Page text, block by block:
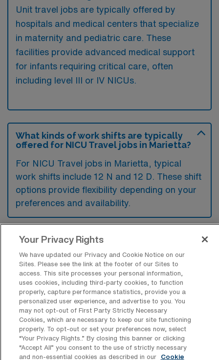
Unit travel jobs are typically offered by
hospitals and medical centers that specialize
in maternity and pediatric care. These
facilities provide advanced medical support
for infants requiring critical care, often
including level III or IV NICUs.
What kinds of work shifts are typically
offered for NICU Travel jobs in Marietta?
For NICU Travel jobs in Marietta, typical
work shifts include 12 N and 12 D. These shift
options provide flexibility depending on your
preferences and availability.
What kinds of contract durations are
typically offered for Neonatal Intensive
Care Unit Travel jobs in Marietta, GA?
For Neonatal Intensive Care Unit Travel jobs
in Marietta, GA, typical contract durations
range from 13 weeks. These flexible contract
lengths allow you to choose an assignment
that best fits your career goals and lifestyle
preferences.
Your Privacy Rights
We have updated our Privacy and Cookie Notice on our
Sites. Please see the link at the footer of our Sites to
access. This site processes your personal information,
uses cookies, including third-party cookies, to function
properly, capture performance statistics, provide you a
personalized user experience, and advertise to you. You
may not opt-out of First Party Strictly Necessary
Cookies, which are necessary to keep our site functioning
properly. To opt-out or set your preferences now, select
“Your Privacy Rights..” By closing this banner or clicking
“Accept All” you consent to the use of strictly necessary
and non-essential cookies as described in our
Cookie